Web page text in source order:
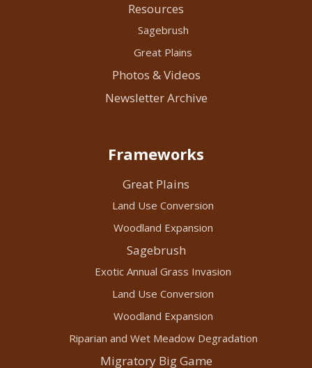
Resources
Sagebrush
Great Plains
Photos & Videos
Newsletter Archive
Frameworks
Great Plains
Land Use Conversion
Woodland Expansion
Sagebrush
Exotic Annual Grass Invasion
Land Use Conversion
Woodland Expansion
Riparian and Wet Meadow Degradation
Migratory Big Game